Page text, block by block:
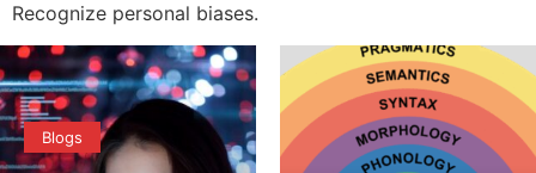
Recognize personal biases.
Blogs